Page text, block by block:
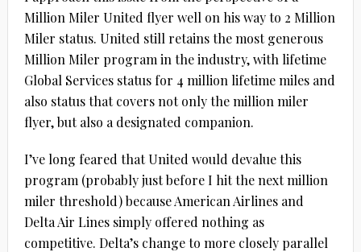
Million Miler United flyer well on his way to 2 Million
Miler status. United still retains the most generous
Million Miler program in the industry, with lifetime
Global Services status for 4 million lifetime miles and
also status that covers not only the million miler
flyer, but also a designated companion.
I’ve long feared that United would devalue this
program (probably just before I hit the next million
miler threshold) because American Airlines and
Delta Air Lines simply offered nothing as
competitive. Delta’s change to more closely parallel